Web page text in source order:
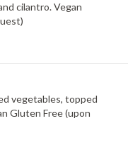
cilantro. Vegan
vegetables, topped
Gluten Free (upon